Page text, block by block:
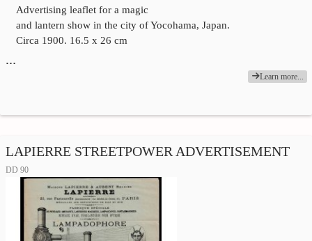
Advertising leaflet for a magic
and lantern show in the city of Yocohama, Japan.
Circa 1900. 16.5 x 26 cm
…
Learn more...
LAPIERRE STREETPOWER ADVERTISEMENT
DD 90